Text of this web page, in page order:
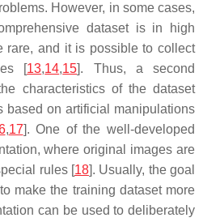
However, in some cases,
dataset is in high
rare, and it is possible to collect
[13,14,15]. Thus, a second
characteristics of the dataset
based on artificial manipulations
,17]. One of the well-developed
where original images are
rules [18]. Usually, the goal
make the training dataset more
can be used to deliberately